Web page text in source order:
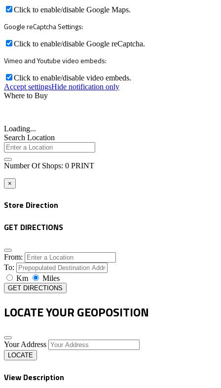
Click to enable/disable Google Maps.
Google reCaptcha Settings:
Click to enable/disable Google reCaptcha.
Vimeo and Youtube video embeds:
Click to enable/disable video embeds.
Accept settingsHide notification only
Where to Buy
Loading...
Search Location
Number Of Shops: 0 PRINT
×
Store Direction
GET DIRECTIONS
From:
To:
Km
Miles
GET DIRECTIONS
LOCATE YOUR GEOPOSITION
Your Address
LOCATE
View Description